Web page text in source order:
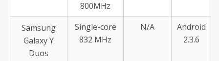
800MHz
Samsung
Galaxy Y
Duos
Single-core
832 MHz
N/A
Android
2.3.6